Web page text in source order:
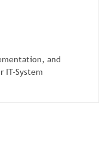
and
IT-System